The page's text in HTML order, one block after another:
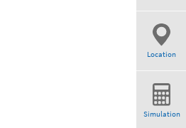
Location
Simulation